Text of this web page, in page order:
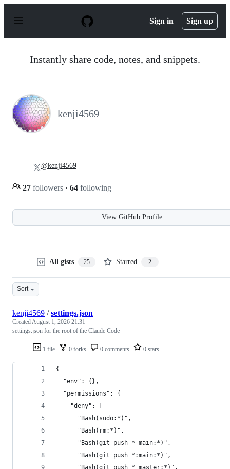
p
Sign in Sign up
Instantly share code, notes, and snippets.
kenji4569
27 followers · 64 following
@kenji4569
View GitHub Profile
All gists 25 Starred 2
Sort
1 file 0 forks 0 comments 0 stars
kenji4569 /settings.json
CreatedAugust 1, 2026 21:31
settings.json for the root of the Claude Code
{
  "env": {},
  "permissions": {
    "deny": [
      "Bash(sudo:*)",
      "Bash(rm:*)",
      "Bash(git push * main:*)",
      "Bash(git push *:main:*)",
      "Bash(git push * master:*)",